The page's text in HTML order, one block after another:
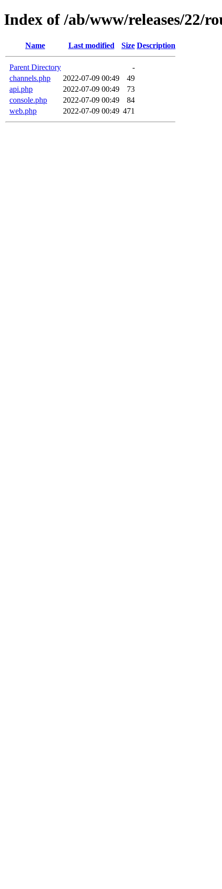
Index of /ab/www/releases/22/
Name Last modified Size Description
Parent Directory
-
channels.php
2022-07-09 00:49
49
api.php
2022-07-09 00:49
73
console.php
2022-07-09 00:49
84
web.php
2022-07-09 00:49 471